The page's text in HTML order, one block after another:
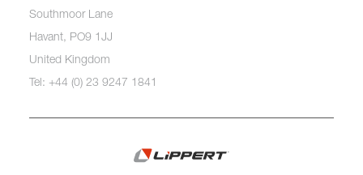
Southmoor Lane
Havant, PO9 1JJ
United Kingdom
Tel: +44 (0) 23 9247 1841